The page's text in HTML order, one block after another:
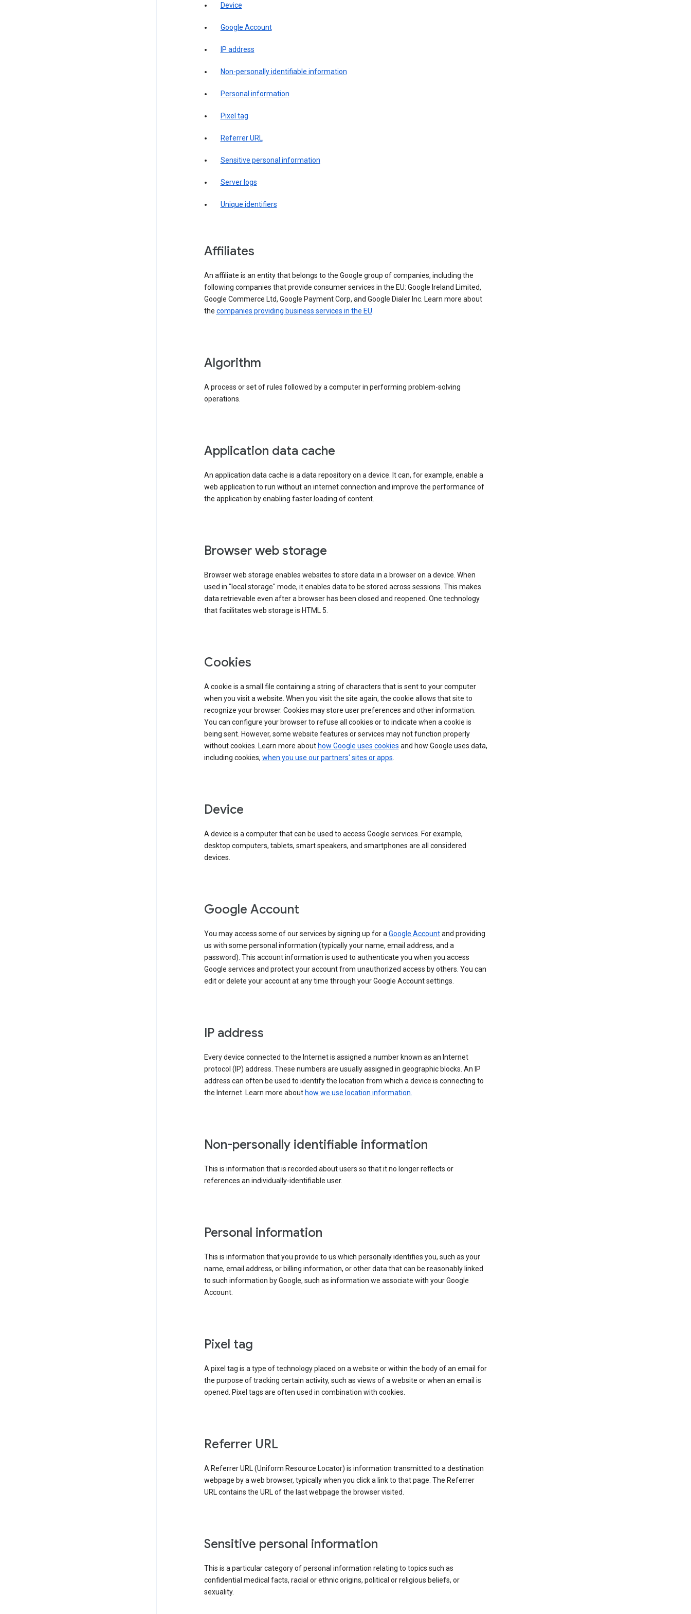
Device
Google Account
IP address
Non-personally identifiable information
Personal information
Pixel tag
Referrer URL
Sensitive personal information
Server logs
Unique identifiers
Affiliates
An affiliate is an entity that belongs to the Google group of companies, including the
following companies that provide consumer services in the EU: Google Ireland Limited,
Google Commerce Ltd, Google Payment Corp, and Google Dialer Inc. Learn more about
the companies providing business services in the EU.
Algorithm
A process or set of rules followed by a computer in performing problem-solving
operations.
Application data cache
An application data cache is a data repository on a device. It can, for example, enable a
web application to run without an internet connection and improve the performance of
the application by enabling faster loading of content.
Browser web storage
Browser web storage enables websites to store data in a browser on a device. When
used in "local storage" mode, it enables data to be stored across sessions. This makes
data retrievable even after a browser has been closed and reopened. One technology
that facilitates web storage is HTML 5.
Cookies
A cookie is a small file containing a string of characters that is sent to your computer
when you visit a website. When you visit the site again, the cookie allows that site to
recognize your browser. Cookies may store user preferences and other information.
You can configure your browser to refuse all cookies or to indicate when a cookie is
being sent. However, some website features or services may not function properly
without cookies. Learn more about how Google uses cookies and how Google uses data,
including cookies, when you use our partners' sites or apps.
Device
A device is a computer that can be used to access Google services. For example,
desktop computers, tablets, smart speakers, and smartphones are all considered
devices.
Google Account
You may access some of our services by signing up for aGoogle Accountand providing
us with some personal information (typically your name, email address, and a
password). This account information is used to authenticate you when you access
Google services and protect your account from unauthorized access by others. You can
edit or delete your account at any time through your Google Account settings.
IP address
Every device connected to the Internet is assigned a number known as an Internet
protocol (IP) address. These numbers are usually assigned in geographic blocks. An IP
address can often be used to identify the location from which a device is connecting to
the Internet. Learn more about how we use location information.
Non-personally identifiable information
This is information that is recorded about users so that it no longer reflects or
references an individually-identifiable user.
Personal information
This is information that you provide to us which personally identifies you, such as your
name, email address, or billing information, or other data that can be reasonably linked
to such information by Google, such as information we associate with your Google
Account.
Pixel tag
A pixel tag is a type of technology placed on a website or within the body of an email for
the purpose of tracking certain activity, such as views of a website or when an email is
opened. Pixel tags are often used in combination with cookies.
Referrer URL
A Referrer URL (Uniform Resource Locator) is information transmitted to a destination
webpage by a web browser, typically when you click a link to that page. The Referrer
URL contains the URL of the last webpage the browser visited.
Sensitive personal information
This is a particular category of personal information relating to topics such as
confidential medical facts, racial or ethnic origins, political or religious beliefs, or
sexuality.